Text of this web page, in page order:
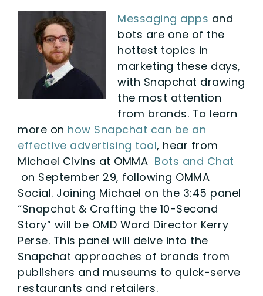
Messaging apps and
bots are one of the
hottest topics in
marketing these days,
with Snapchat drawing
the most attention
from brands. To learn
more on how Snapchat can be an
effective advertising tool, hear from
Michael Civins at OMMA Bots and Chat
on September 29, following OMMA
Social. Joining Michael on the 3:45 panel
“Snapchat & Crafting the 10-Second
Story” will be OMD Word Director Kerry
Perse. This panel will delve into the
Snapchat approaches of brands from
publishers and museums to quick-serve
restaurants and retailers.